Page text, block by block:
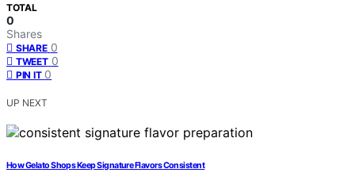
TOTAL
0
Shares
SHARE 0
TWEET 0
PIN IT 0
UP NEXT
How Gelato Shops Keep Signature Flavors Consistent